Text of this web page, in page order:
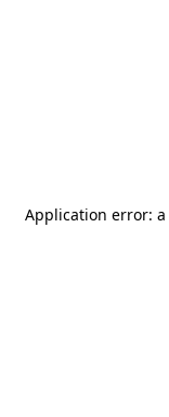
Application error: a